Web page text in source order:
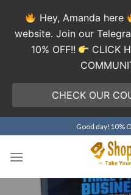
to
content
Good day!10%
Hey, Amanda here
website. Join our
10% OFF!!
CLICK
CHECK OUR